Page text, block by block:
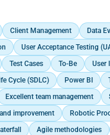
with the IT Projects team
and solutions
and documented
kick-offs, workshops,
mapping, documented
records of client
reference by authorised
Client Management Data
User Acceptance Testing
Test Cases To-Be User
Cycle (SDLC)
Power BI
Excellent team management
improvement
Robotic
Agile methodologies